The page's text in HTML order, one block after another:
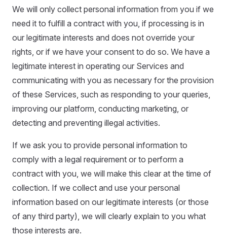
We will only collect personal information from you if we
need it to fulfill a contract with you, if processing is in
our legitimate interests and does not override your
rights, or if we have your consent to do so. We have a
legitimate interest in operating our Services and
communicating with you as necessary for the provision
of these Services, such as responding to your queries,
improving our platform, conducting marketing, or
detecting and preventing illegal activities.
If we ask you to provide personal information to
comply with a legal requirement or to perform a
contract with you, we will make this clear at the time of
collection. If we collect and use your personal
information based on our legitimate interests (or those
of any third party), we will clearly explain to you what
those interests are.